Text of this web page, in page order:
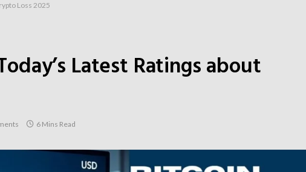
Loss 2025
Latest Ratings about
6 Mins Read